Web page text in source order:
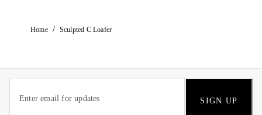
Home / Sculpted C Loafer
SIGN UP